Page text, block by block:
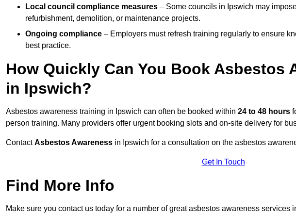
Local council compliance measures – Some councils in Ipswich may
refurbishment, demolition, or maintenance projects.
Ongoing compliance – Employers must refresh training regularly to ensure
best practice.
How Quickly Can You Book Asbestos
in Ipswich?
Asbestos awareness training in Ipswich can often be booked within 24 to 48 hours
person training. Many providers offer urgent booking slots and on-site delivery for
ContactAsbestos Awareness in Ipswich for a consultation on the asbestos
Get In Touch
Find More Info
Make sure you contact us today for a number of great asbestos awareness services